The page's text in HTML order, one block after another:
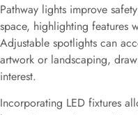
Pathway lights improve
space, highlighting features
Adjustable spotlights can
artwork or landscaping,
interest.
Incorporating LED fixtures